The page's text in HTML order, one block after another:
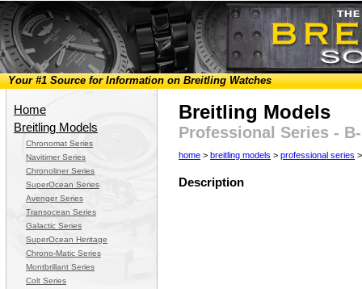
Your #1 Source for Information on Breitling Watches
Home
Breitling Models
Chronomat Series
Navitimer Series
Chronoliner Series
SuperOcean Series
Avenger Series
Transocean Series
Galactic Series
SuperOcean Heritage
Chrono-Matic Series
Montbrillant Series
Colt Series
Breitling Models
Professional Series -
home > breitling models > professional series
Description